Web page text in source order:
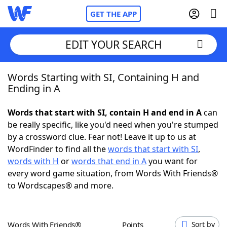
GET THE APP
Home
NYT Crossplay Cheat
ScrabbleHelpers
Today's NYT GamesHints & Answers
EDIT YOUR SEARCH
Words Starting with SI, Containing H and
Ending in A
Words that start with SI, contain H and end in Acan
be really specific, like you'd need when you're stumped
by a crossword clue. Fear not! Leave it up to us at
WordFinder to find all thewords that start with SI,
words with H orwords that end in Ayou want for
every word game situation, from Words With Friends®
to Wordscapes® and more.
Words With Friends® Points Sort by